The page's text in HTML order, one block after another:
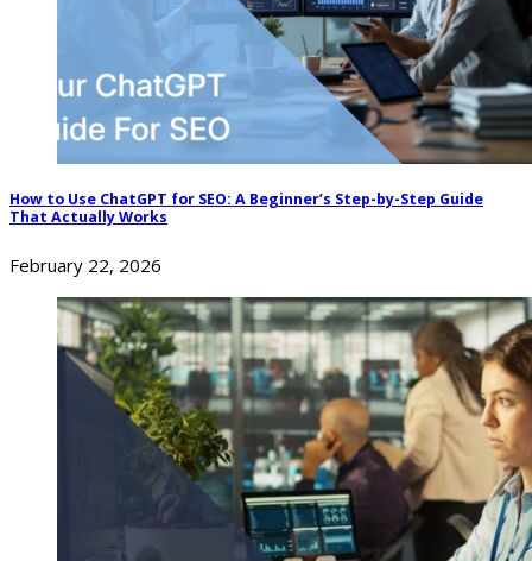
How to Use ChatGPT for SEO: A Beginner’s Step-by-Step Guide
That Actually Works
February 22, 2026